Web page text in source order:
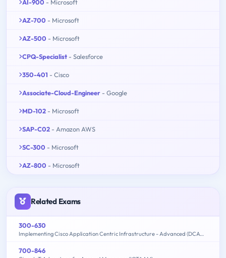
AI-900 - Microsoft
AZ-700 - Microsoft
AZ-500 - Microsoft
CPQ-Specialist - Salesforce
350-401 - Cisco
Associate-Cloud-Engineer - Google
MD-102 - Microsoft
SAP-C02 - Amazon AWS
SC-300 - Microsoft
AZ-800 - Microsoft
Related Exams
300-630
Implementing Cisco Application Centric Infrastructure - Advanced (DCACIA)
700-846